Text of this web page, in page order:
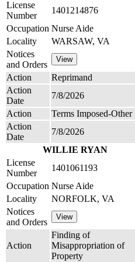
License
Number
1401214876
Occupation Nurse Aide
Locality
WARSAW, VA
Notices
and Orders
Action
Reprimand
Action
Date
7/8/2026
Action
Terms Imposed-Other
Action
Date
7/8/2026
WILLIE RYAN
License
Number
1401061193
Occupation Nurse Aide
Locality
NORFOLK, VA
Notices
and Orders
Action
Finding of
Misappropriation of
Property